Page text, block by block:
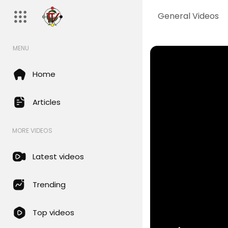
General Videos
MENU
Home
Articles
MORE VIDEOS
Latest videos
Trending
Top videos